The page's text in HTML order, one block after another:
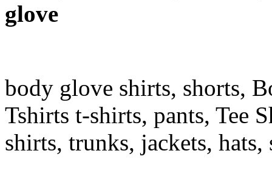
glove
body glove shirts, shorts,
Tshirts t-shirts, pants, Tee
shirts, trunks, jackets,